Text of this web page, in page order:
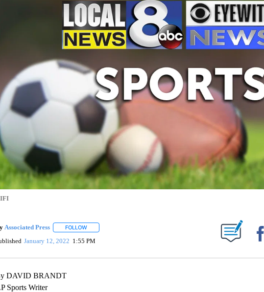
Associated Press FOLLOWFOLLOW "" TO RECEIVE NOTIFICATIONS ABOUT NEW PAGES ON "".
January 12, 2022 1:55 PM
DAVID BRANDT
Sports Writer